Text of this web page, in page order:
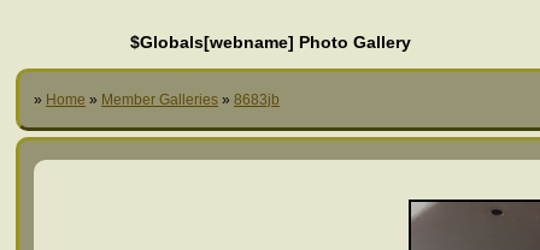
$Globals[webname] Photo Gallery
» Home » Member Galleries » 8683jb